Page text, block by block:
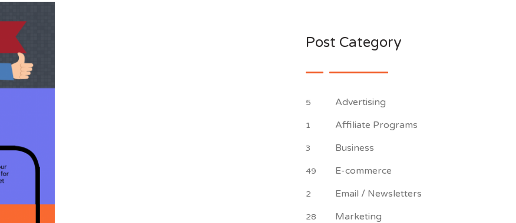
Post Category
5 Advertising
1 Affiliate Programs
3 Business
49 E-commerce
2 Email / Newsletters
28 Marketing